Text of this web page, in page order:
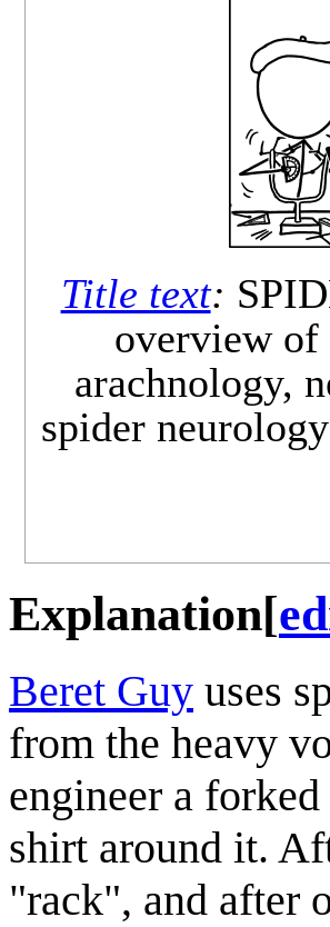
Title text:
overview of
arachnology,
spider
Explanation[
Beret Guy uses
from the heavy
engineer a
shirt around it.
"rack", and after